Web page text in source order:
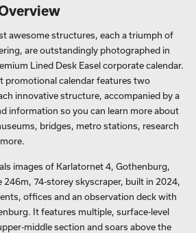
awesome structures, each a triumph of
are outstandingly photographed in
Lined Desk Easel corporate calendar.
promotional calendar features two
innovative structure, accompanied by a
information so you can learn more about
bridges, metro stations, research
images of Karlatornet 4, Gothenburg,
246m, 74-storey skyscraper, built in 2024,
offices and an observation deck with
It features multiple, surface-level
middle section and soars above the